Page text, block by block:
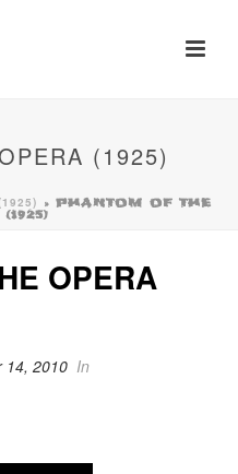
(1925)
» PHANTOM OF THE
OPERA
14, 2010 In